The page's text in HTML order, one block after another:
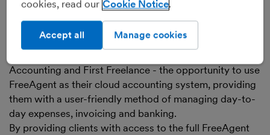
FreeAgent system.
Through the partnership, Optionis Group will offer
clients from across its core brands - including SJD
Accounting and First Freelance - the opportunity to use
FreeAgent as their cloud accounting system, providing
them with a user-friendly method of managing day-to-
day expenses, invoicing and banking.
By providing clients with access to the full FreeAgent
cookies, read our Cookie Notice
Manage cookies
Accept all